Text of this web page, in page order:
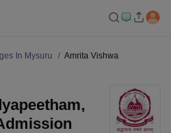
In Mysuru
Amrita Vishwa